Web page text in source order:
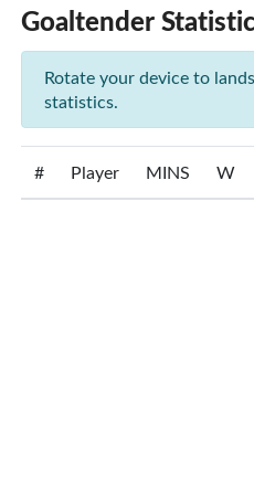
Goaltender
Rotate your device to
statistics.
# Player MINS W